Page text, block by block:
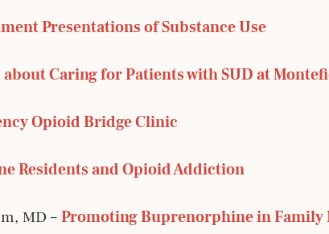
Presentations of Substance Use
about Caring for Patients with SUD at
Opioid Bridge Clinic
Residents and Opioid Addiction
MD –Promoting Buprenorphine in Family